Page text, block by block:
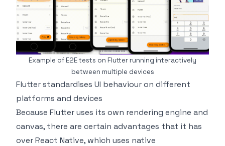
Example of E2E tests on Flutter running interactively
between multiple devices
Flutter standardises UI behaviour on different
platforms and devices
Because Flutter uses its own rendering engine and
canvas, there are certain advantages that it has
over React Native, which uses native